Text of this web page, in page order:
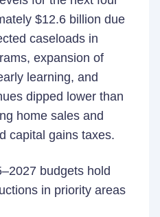
$12.6 billion due
caseloads in
expansion of
learning, and
dipped lower than
home sales and
capital gains taxes.
budgets hold
in priority areas